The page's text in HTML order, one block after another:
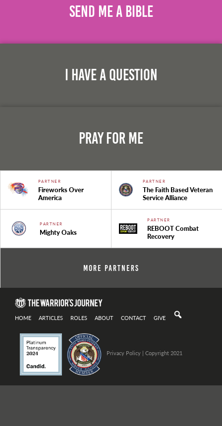
Send Me A Bible
I Have A Question
Pray For Me
PARTNER
Fireworks Over
America
PARTNER
The Faith Based Veteran
Service Alliance
PARTNER
Mighty Oaks
PARTNER
REBOOT Combat
Recovery
More Partners
HOME ARTICLES ROLES ABOUT CONTACT GIVE
Privacy Policy| Copyright 2021